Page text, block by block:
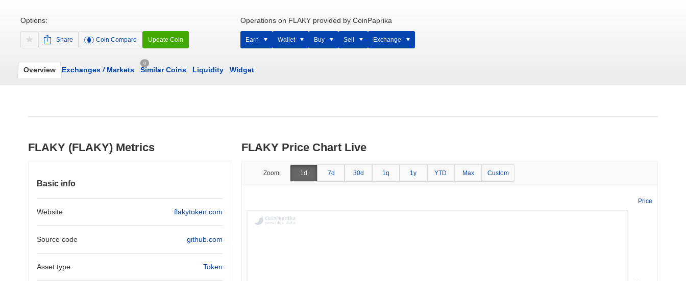
Options:
Share Coin Compare Update Coin
Operations on FLAKY provided by CoinPaprika
Earn Wallet Buy Sell Exchange
Overview Exchanges /Markets
0
Similar Coins Liquidity Widget
FLAKY (FLAKY) Metrics
Basic info
Website flakytoken.com
Source code github.com
Asset type Token
FLAKY Price Chart Live
Zoom: 1d 7d 30d 1q 1y YTD Max Custom
Price